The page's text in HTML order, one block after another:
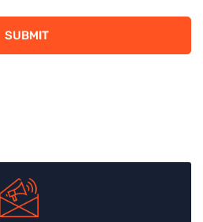
SUBMIT